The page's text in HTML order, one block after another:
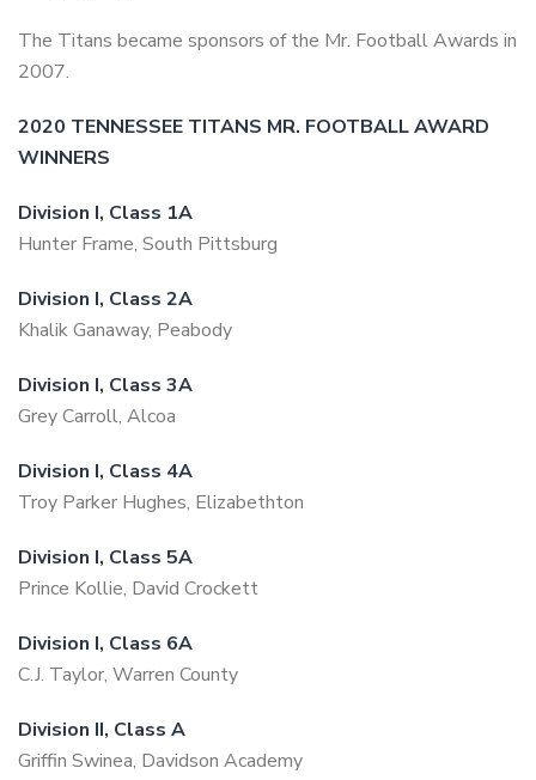
The Titans became sponsors of the Mr. Football Awards in
2007.
2020 TENNESSEE TITANS MR. FOOTBALL AWARD
WINNERS
Division I, Class 1A
Hunter Frame, South Pittsburg
Division I, Class 2A
Khalik Ganaway, Peabody
Division I, Class 3A
Grey Carroll, Alcoa
Division I, Class 4A
Troy Parker Hughes, Elizabethton
Division I, Class 5A
Prince Kollie, David Crockett
Division I, Class 6A
C.J. Taylor, Warren County
Division II, Class A
Griffin Swinea, Davidson Academy